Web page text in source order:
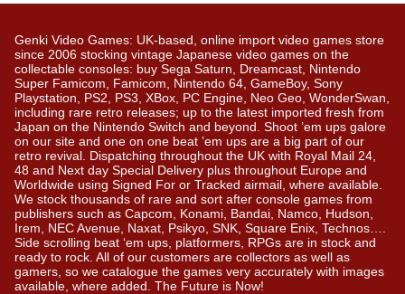
Genki Video Games: UK-based, online import video games store
since 2006 stocking vintage Japanese video games on the
collectable consoles: buy Sega Saturn, Dreamcast, Nintendo
Super Famicom, Famicom, Nintendo 64, GameBoy, Sony
Playstation, PS2, PS3, XBox, PC Engine, Neo Geo, WonderSwan,
including rare retro releases; up to the latest imported fresh from
Japan on the Nintendo Switch and beyond. Shoot ’em ups galore
on our site and one on one beat ’em ups are a big part of our
retro revival. Dispatching throughout the UK with Royal Mail 24,
48 and Next day Special Delivery plus throughout Europe and
Worldwide using Signed For or Tracked airmail, where available.
We stock thousands of rare and sort after console games from
publishers such as Capcom, Konami, Bandai, Namco, Hudson,
Irem, NEC Avenue, Naxat, Psikyo, SNK, Square Enix, Technos….
Side scrolling beat ‘em ups, platformers, RPGs are in stock and
ready to rock. All of our customers are collectors as well as
gamers, so we catalogue the games very accurately with images
available, where added. The Future is Now!